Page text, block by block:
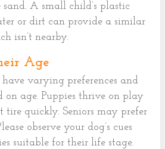
A small child’s plastic
or dirt can provide a similar
isn’t nearby.
Age
varying preferences and
on age. Puppies thrive on play
tire quickly. Seniors may prefer
observe your dog’s cues
suitable for their life stage.